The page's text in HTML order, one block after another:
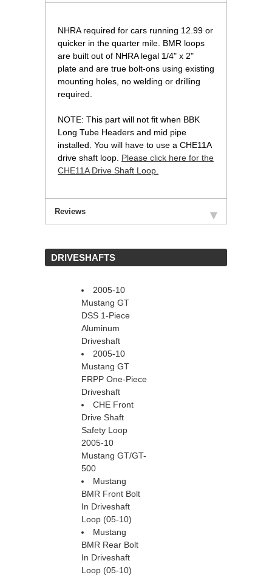
NHRA required for cars running 12.99 or
quicker in the quarter mile. BMR loops
are built out of NHRA legal 1/4" x 2"
plate and are true bolt-ons using existing
mounting holes, no welding or drilling
required.
NOTE: This part will not fit when BBK
Long Tube Headers and mid pipe
installed. You will have to use a CHE11A
drive shaft loop. Please click here for the
CHE11A Drive Shaft Loop.
Reviews
DRIVESHAFTS
2005-10
Mustang GT
DSS 1-Piece
Aluminum
Driveshaft
2005-10
Mustang GT
FRPP One-Piece
Driveshaft
CHE Front
Drive Shaft
Safety Loop
2005-10
Mustang GT/GT-
500
Mustang
BMR Front Bolt
In Driveshaft
Loop (05-10)
Mustang
BMR Rear Bolt
In Driveshaft
Loop (05-10)